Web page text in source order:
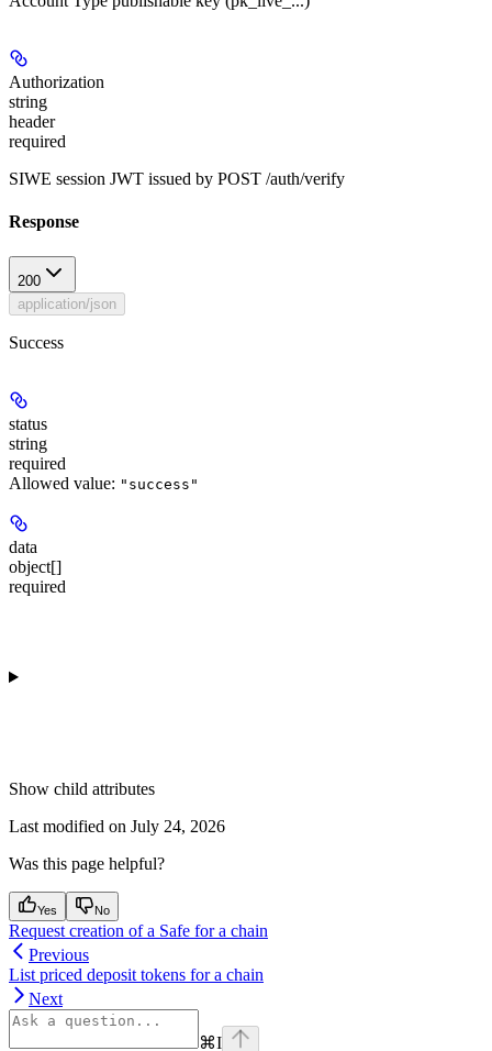
Authorization
string
header
required
SIWE session JWT issued by POST /auth/verify
Response
200
application/json
Success
status
string
required
Allowed value: "success"
data
object[]
required
Show child attributes
Last modified on July 24, 2026
Was this page helpful?
Yes No
Request creation of a Safe for a chain
Previous
List priced deposit tokens for a chain
Next
⌘I